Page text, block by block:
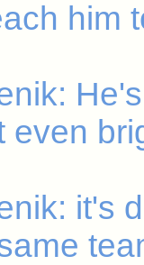
him
even
it's